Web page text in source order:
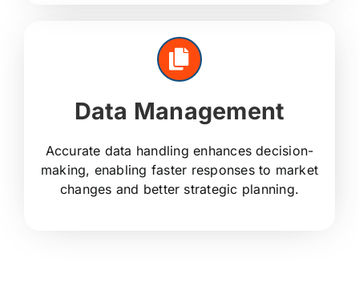
Data Management
Accurate data handling enhances decision-
making, enabling faster responses to market
changes and better strategic planning.